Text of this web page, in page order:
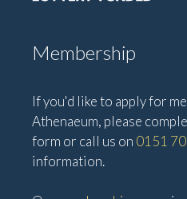
Membership
If you'd like to apply for
Athenaeum, please
form or call us on 0151
information.